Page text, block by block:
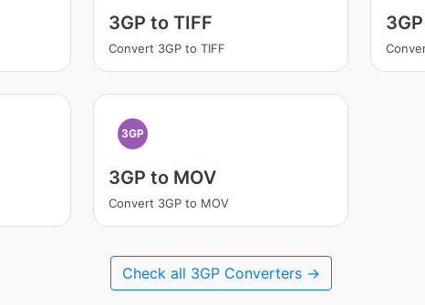
3GP to TIFF
Convert 3GP to TIFF
3GP
3GP to MOV
Convert 3GP to MOV
Check all 3GP Converters →